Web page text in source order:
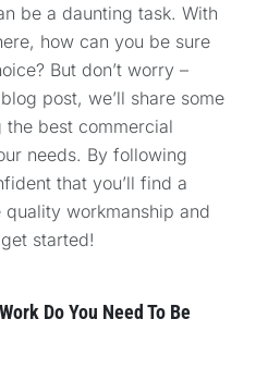
be a daunting task. With
how can you be sure
But don’t worry –
post, we’ll share some
the best commercial
needs. By following
that you’ll find a
workmanship and
started!
Do You Need To Be